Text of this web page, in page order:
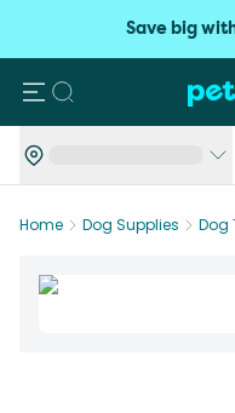
Save big
Search
Home Dog Supplies Dog